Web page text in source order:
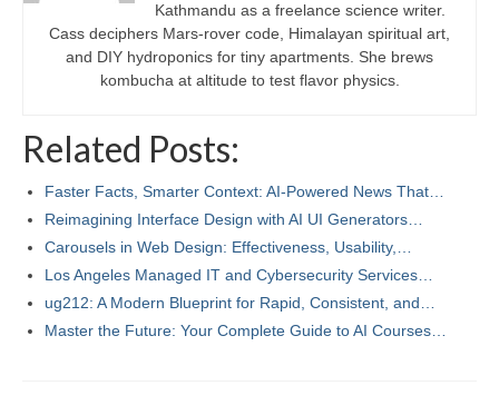
Kathmandu as a freelance science writer.
Cass deciphers Mars-rover code, Himalayan spiritual art,
and DIY hydroponics for tiny apartments. She brews
kombucha at altitude to test flavor physics.
Related Posts:
Faster Facts, Smarter Context: AI-Powered News That…
Reimagining Interface Design with AI UI Generators…
Carousels in Web Design: Effectiveness, Usability,…
Los Angeles Managed IT and Cybersecurity Services…
ug212: A Modern Blueprint for Rapid, Consistent, and…
Master the Future: Your Complete Guide to AI Courses…